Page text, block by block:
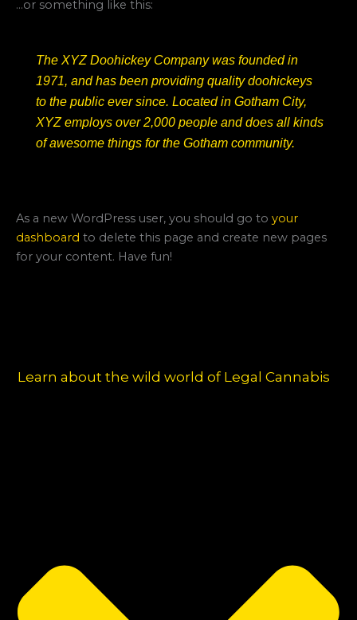
…or something like this:
The XYZ Doohickey Company was founded in
1971, and has been providing quality doohickeys
to the public ever since. Located in Gotham City,
XYZ employs over 2,000 people and does all kinds
of awesome things for the Gotham community.
As a new WordPress user, you should go to your
dashboard to delete this page and create new pages
for your content. Have fun!
Learn about the wild world of Legal Cannabis